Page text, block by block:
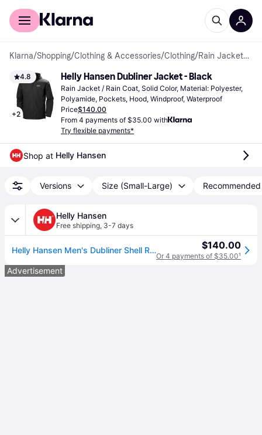
For shoppers
Klarna/Shopping/Clothing & Accessories/Clothing/ Rain Jackets & Rain Coats
4.8
+2
Helly Hansen Dubliner Jacket - Black
Rain Jacket / Rain Coat, Solid Color, Material: Polyester,
Polyamide, Pockets, Hood, Windproof, Waterproof
Price$140.00
From 4 payments of $35.00 with
Try flexible payments*
Shop at Helly Hansen
Versions Size (Small-Large) Recommended
Helly Hansen
Free shipping, 3-7 days
Helly Hansen Men's Dubliner Shell Rain Jacket Black S $140.00
Or 4 payments of $35.00¹
Advertisement